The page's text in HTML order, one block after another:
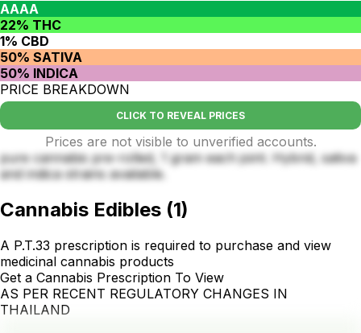
AAAA
22% THC
1% CBD
50% SATIVA
50% INDICA
PRICE BREAKDOWN
CLICK TO REVEAL PRICES
Prices are not visible to unverified accounts.
pure cannabis pre-rolled, 1 gram each joint. Hybrid, sativa
and indica strains available.
Cannabis Edibles (1)
A P.T.33 prescription is required to purchase and view
medicinal cannabis products
Get a Cannabis Prescription To View
AS PER RECENT REGULATORY CHANGES IN
THAILAND